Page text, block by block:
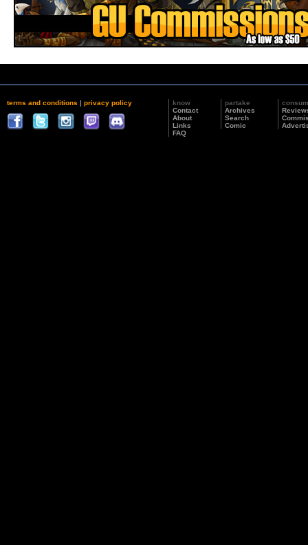
terms and conditions | privacy policy
know
Contact
About
Links
FAQ
partake
Archives
Search
Comic